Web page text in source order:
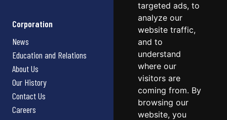
targeted ads, to
analyze our
website traffic,
and to
understand
where our
visitors are
coming from. By
browsing our
website, you
Corporation
News
Education and Relations
About Us
Our History
Contact Us
Careers